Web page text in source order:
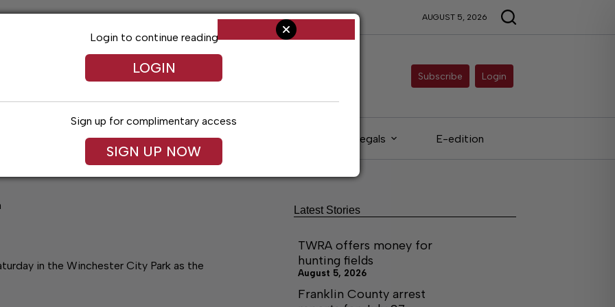
AUGUST 5, 2026
Subscribe Login
Arts & Entertainment Obituaries Legals E-edition
in the Winchester City Park as the
Login to continue reading
LOGIN
Sign up for complimentary access
SIGN UP NOW
Latest Stories
TWRA offers money for
hunting fields
August 5, 2026
Franklin County arrest